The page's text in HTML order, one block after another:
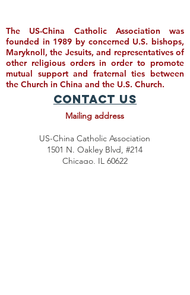
The US-China Catholic Association was
founded in 1989 by concerned U.S. bishops,
Maryknoll, the Jesuits, and representatives of
other religious orders in order to promote
mutual support and fraternal ties between
the Church in China and the U.S. Church.
Contact Us
Mailing address
US-China Catholic Association
1501 N. Oakley Blvd, #214
Chicago, IL 60622